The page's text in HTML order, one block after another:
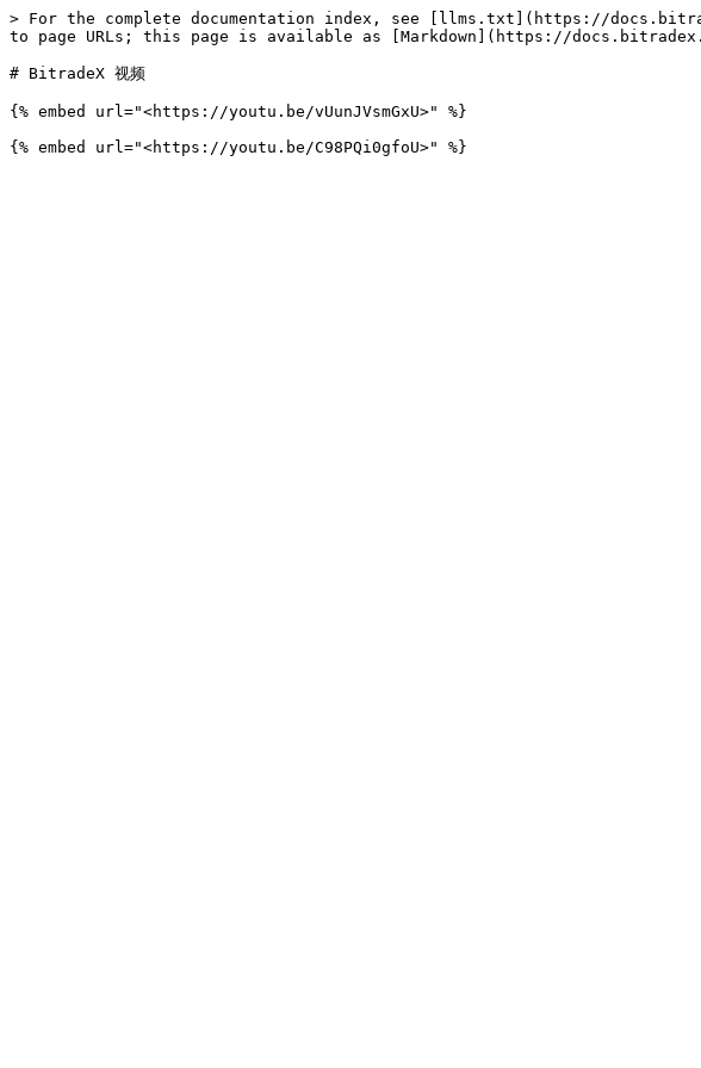
> For the complete documentation index, see [llms.txt](https://
to page URLs; this page is available as [Markdown](https://
# BitradeX 视频
{% embed url="<https://youtu.be/vUunJVsmGxU>" %}